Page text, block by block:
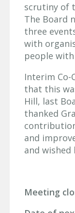
scrutiny of
The Board
three
with
people
Interim Co-
that this
Hill, last
thanked
and
and
Meeting